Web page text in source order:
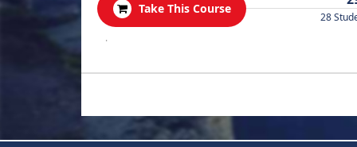
Take This Course
28
.